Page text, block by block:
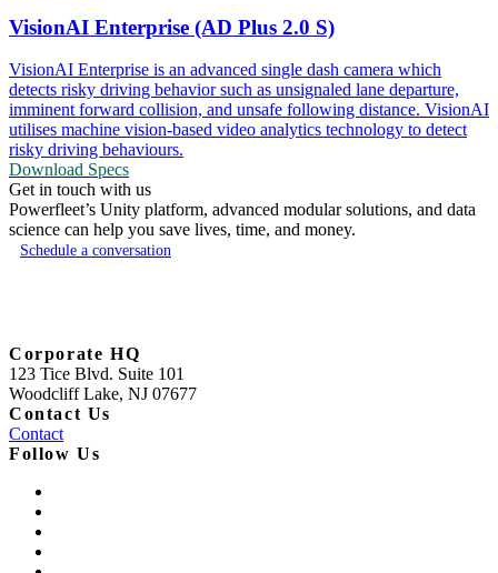
VisionAI Enterprise (AD Plus 2.0 S)
VisionAI Enterprise is an advanced single dash camera which
detects risky driving behavior such as unsignaled lane departure,
imminent forward collision, and unsafe following distance. VisionAI
utilises machine vision-based video analytics technology to detect
risky driving behaviours.
Download Specs
Get in touch with us
Powerfleet’s Unity platform, advanced modular solutions, and data
science can help you save lives, time, and money.
Schedule a conversation
Corporate HQ
123 Tice Blvd. Suite 101
Woodcliff Lake, NJ 07677
Contact Us
Contact
Follow Us